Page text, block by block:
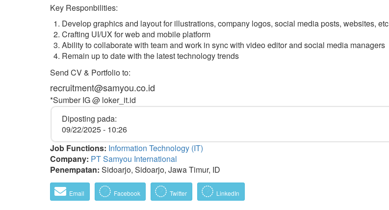
Key Responbilities:
Develop graphics and layout for illustrations, company logos, social media posts, websites, etc
Crafting UI/UX for web and mobile platform
Ability to collaborate with team and work in sync with video editor and social media managers
Remain up to date with the latest technology trends
Send CV & Portfolio to:
recruitment@samyou.co.id
*Sumber IG @ loker_it.id
Diposting pada:
09/22/2025 - 10:26
Job Functions: Information Technology (IT)
Company: PT Samyou International
Penempatan: Sidoarjo, Sidoarjo, Jawa Timur, ID
Email Facebook Twitter LinkedIn